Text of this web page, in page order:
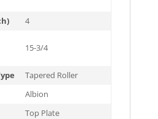
4
15-3/4
Tapered Roller
Albion
Top Plate